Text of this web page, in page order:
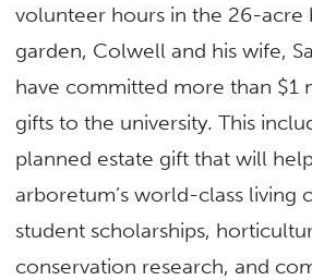
volunteer hours in the 26-acre
garden, Colwell and his wife,
have committed more than $1
gifts to the university. This
planned estate gift that will
arboretum’s world-class living
student scholarships,
conservation research, and